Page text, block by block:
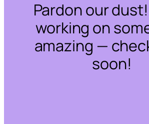
Pardon our
working on
amazing —
soon!